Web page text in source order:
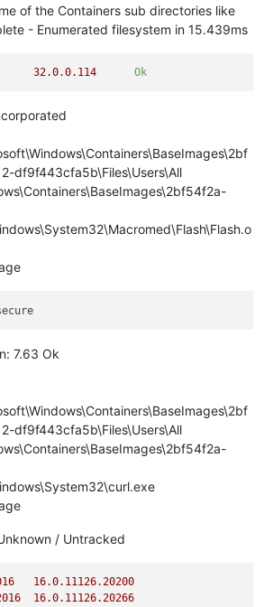
of the Containers sub directories like
- Enumerated filesystem in 15.439ms
Adobe Flash Player 32.0.0.114 Ok
df9f443cfa5b\Files\Users\All
7.63 Ok
df9f443cfa5b\Files\Users\All
/ Untracked
16.0.11126.20200
16.0.11126.20266